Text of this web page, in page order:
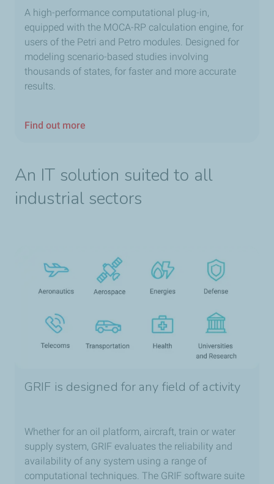
A high-performance computational plug-in,
equipped with the MOCA-RP calculation engine, for
users of the Petri and Petro modules. Designed for
modeling scenario-based studies involving
thousands of states, for faster and more accurate
results.
Find out more
An IT solution suited to all
industrial sectors
GRIF is designed for any field of activity
Whether for an oil platform, aircraft, train or water
supply system, GRIF evaluates the reliability and
availability of any system using a range of
computational techniques. The GRIF software suite